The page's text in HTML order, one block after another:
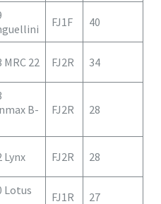
FJ1F 40
MRC 22 FJ2R 34
B-
FJ2R 28
Lynx FJ2R 28
Lotus
FJ1R 27